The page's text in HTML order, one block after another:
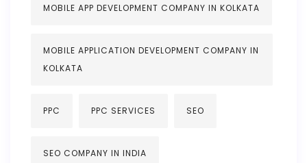
MOBILE APP DEVELOPMENT COMPANY IN KOLKATA
MOBILE APPLICATION DEVELOPMENT COMPANY IN
KOLKATA
PPC PPC SERVICES SEO
SEO COMPANY IN INDIA